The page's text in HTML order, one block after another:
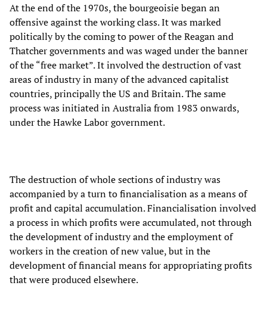
At the end of the 1970s, the bourgeoisie began an
offensive against the working class. It was marked
politically by the coming to power of the Reagan and
Thatcher governments and was waged under the banner
of the “free market”. It involved the destruction of vast
areas of industry in many of the advanced capitalist
countries, principally the US and Britain. The same
process was initiated in Australia from 1983 onwards,
under the Hawke Labor government.
The destruction of whole sections of industry was
accompanied by a turn to financialisation as a means of
profit and capital accumulation. Financialisation involved
a process in which profits were accumulated, not through
the development of industry and the employment of
workers in the creation of new value, but in the
development of financial means for appropriating profits
that were produced elsewhere.